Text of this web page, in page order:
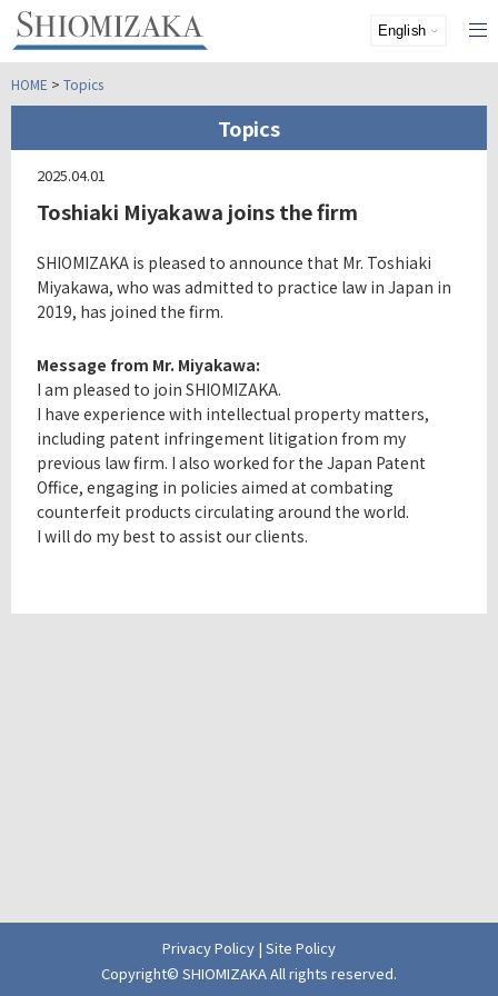
HOME > Topics
Topics
2025.04.01
Toshiaki Miyakawa joins the firm
SHIOMIZAKA is pleased to announce that Mr. Toshiaki
Miyakawa, who was admitted to practice law in Japan in
2019, has joined the firm.
Message from Mr. Miyakawa:
I am pleased to join SHIOMIZAKA.
I have experience with intellectual property matters,
including patent infringement litigation from my
previous law firm. I also worked for the Japan Patent
Office, engaging in policies aimed at combating
counterfeit products circulating around the world.
I will do my best to assist our clients.
Privacy Policy | Site Policy
Copyright© SHIOMIZAKA All rights reserved.